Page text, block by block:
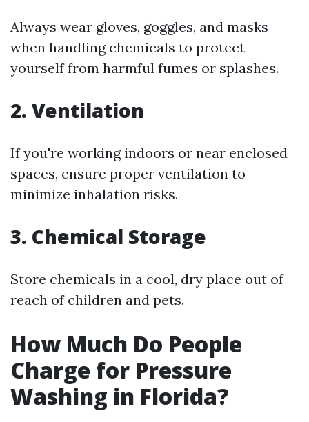
Always wear gloves, goggles, and masks
when handling chemicals to protect
yourself from harmful fumes or splashes.
2. Ventilation
If you're working indoors or near enclosed
spaces, ensure proper ventilation to
minimize inhalation risks.
3. Chemical Storage
Store chemicals in a cool, dry place out of
reach of children and pets.
How Much Do People
Charge for Pressure
Washing in Florida?